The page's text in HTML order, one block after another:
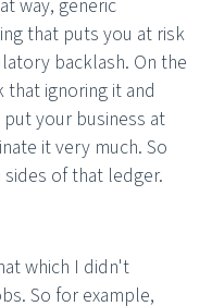
way, generic
that puts you at risk
backlash. On the
ignoring it and
your business at
it very much. So
sides of that ledger.
which I didn't
So for example,